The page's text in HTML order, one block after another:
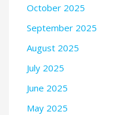
October 2025
September 2025
August 2025
July 2025
June 2025
May 2025